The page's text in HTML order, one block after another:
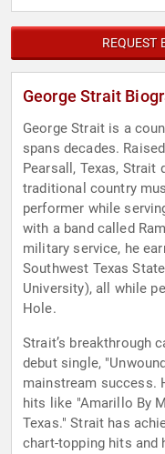
REQUEST
George Strait
George Strait is a
spans decades.
Pearsall, Texas, Strait
traditional country
performer while
with a band called
military service, he
Southwest Texas
University), all while
Hole.
Strait’s breakthrough
debut single,
mainstream success.
hits like "Amarillo By
Texas." Strait has
chart-topping hits and